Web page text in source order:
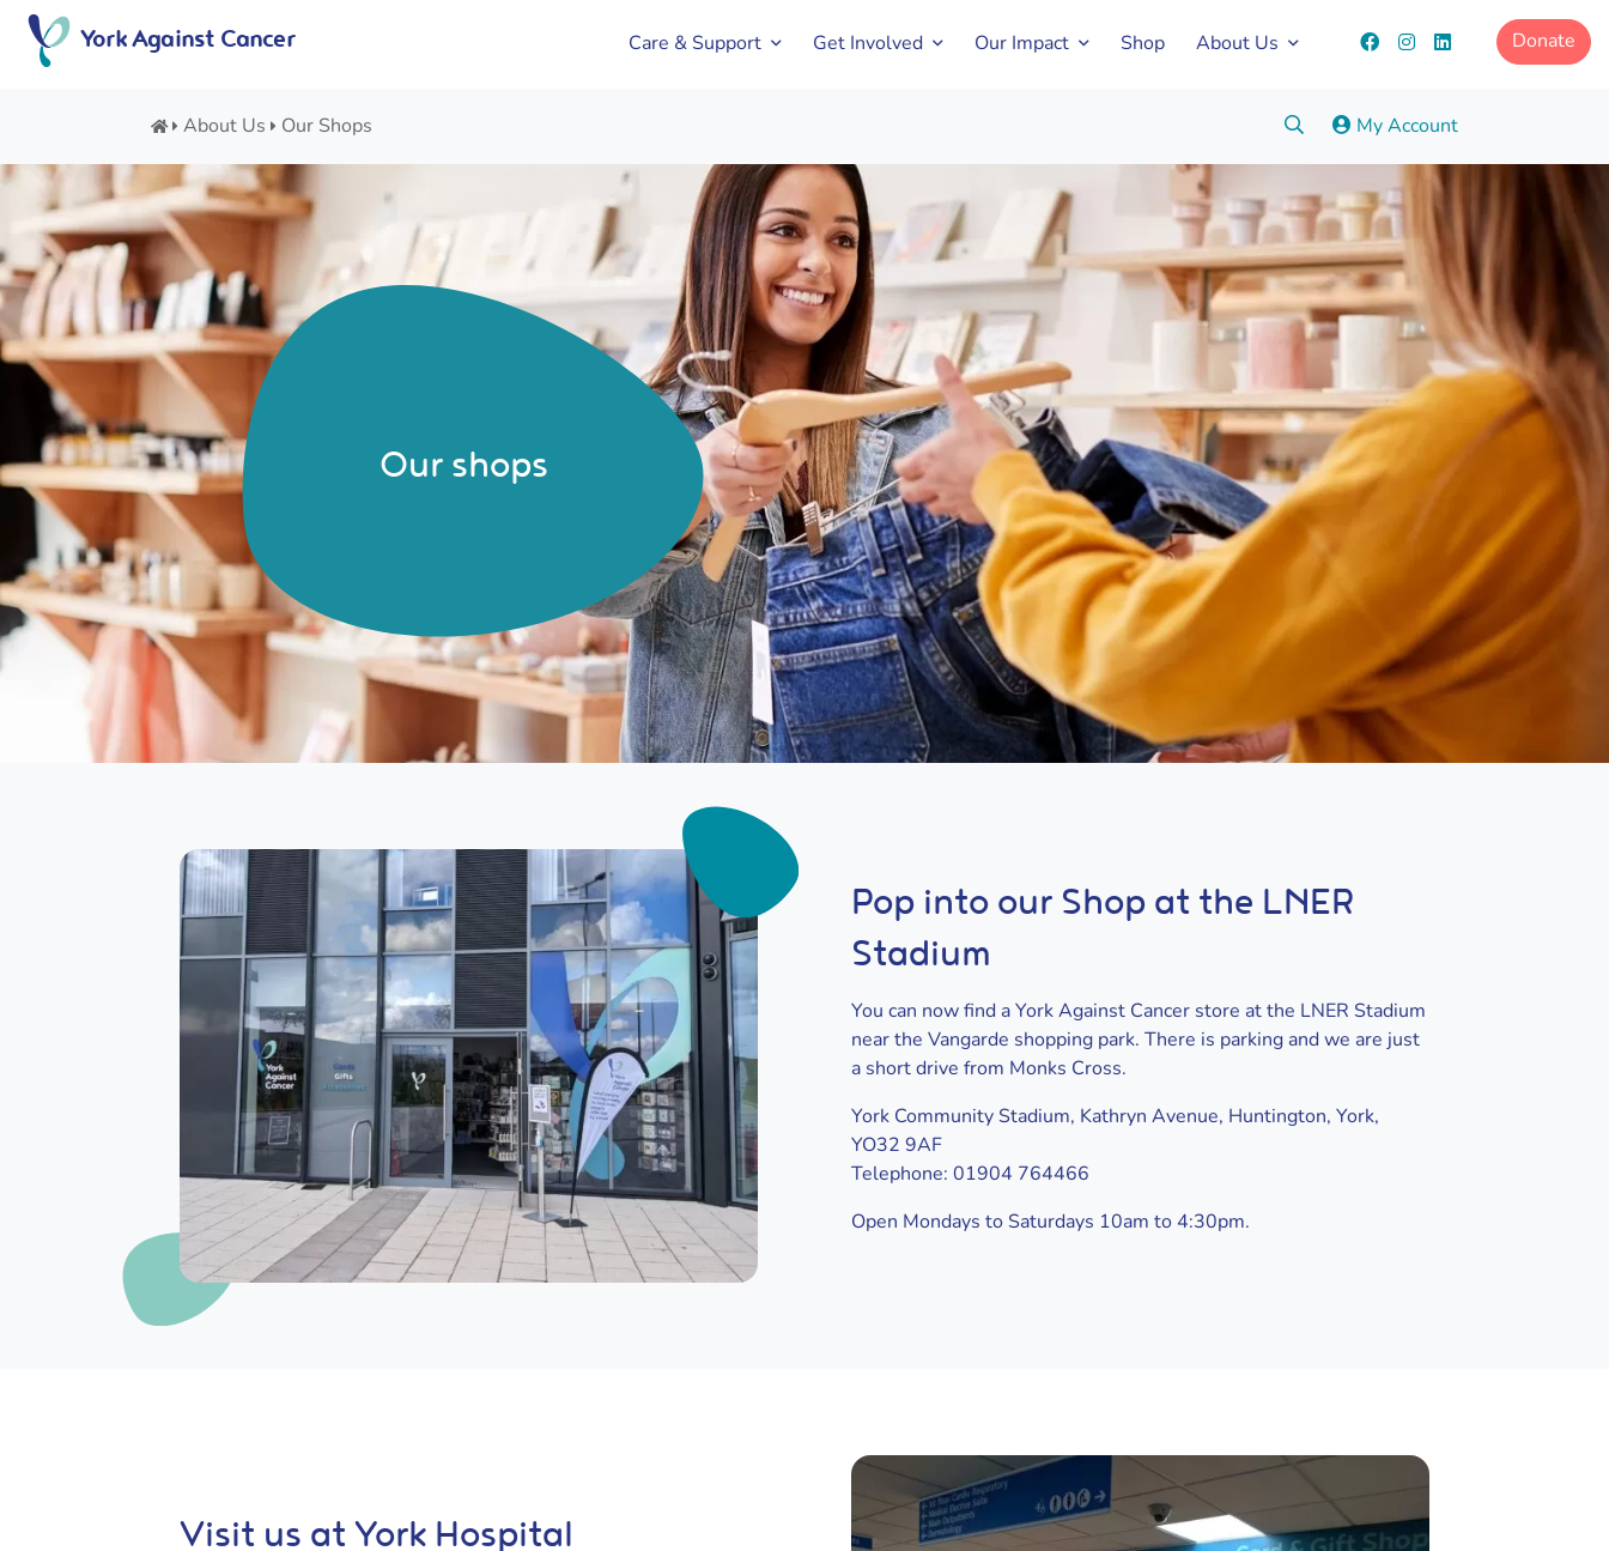
Skip
content
York Against Cancer Care & Support Get Involved Our Impact Shop About Us Donate
About Us Our Shops Search:GoMy Account
Our shops
Pop into our Shop at the LNER
Stadium
You can now find a York Against Cancer store at the LNER Stadium
near the Vangarde shopping park. There is parking and we are just
a short drive from Monks Cross.
York Community Stadium, Kathryn Avenue, Huntington, York,
YO32 9AF
Telephone: 01904 764466
Open Mondays to Saturdays 10am to 4:30pm.
Visit us at York Hospital